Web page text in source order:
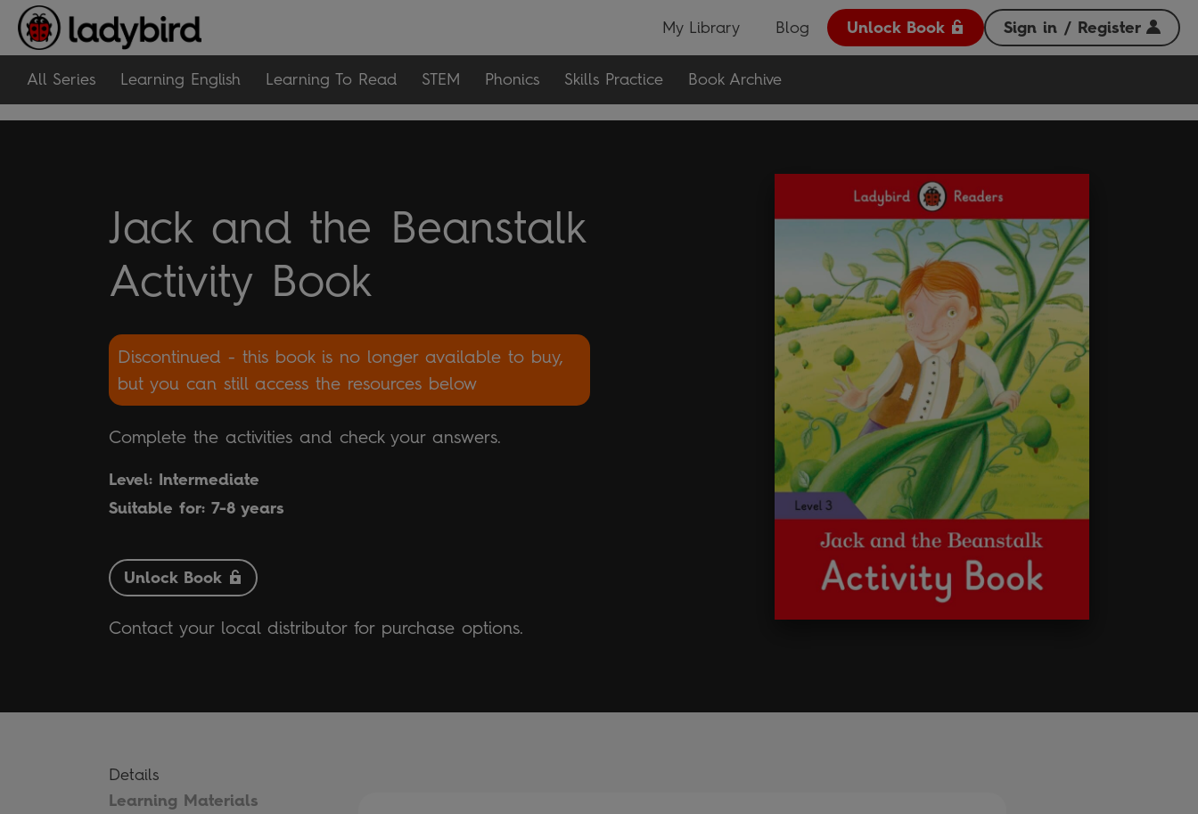
My Library Blog Unlock Book Sign in / Register
All Series Learning English Learning To Read STEM Phonics Skills Practice Book Archive
Jack and the Beanstalk
Activity Book
Discontinued - this book is no longer available to buy,
but you can still access the resources below
Complete the activities and check your answers.
Level: Intermediate
Suitable for: 7-8 years
Unlock Book
Contact your local distributor for purchase options.
Details
Learning Materials